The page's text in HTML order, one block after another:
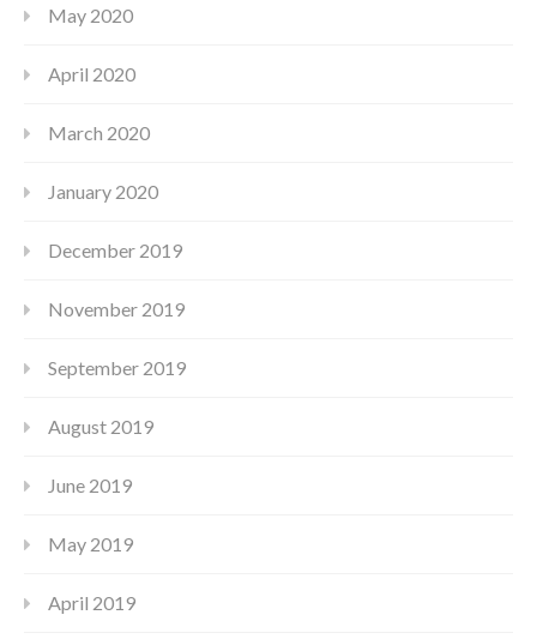
May 2020
April 2020
March 2020
January 2020
December 2019
November 2019
September 2019
August 2019
June 2019
May 2019
April 2019